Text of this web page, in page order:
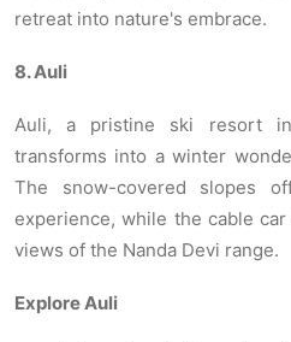
retreat into nature's embrace.
8. Auli
Auli, a pristine ski resort in
transforms into a winter
The snow-covered slopes
experience, while the cable
views of the Nanda Devi range.
Explore Auli